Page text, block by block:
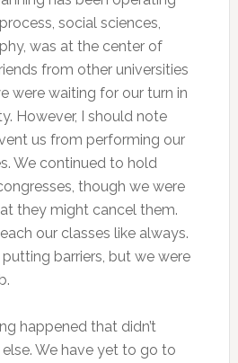
social sciences,
was at the center of
from other universities
were waiting for our turn in
However, I should note
us from performing our
We continued to hold
though we were
they might cancel them.
our classes like always.
putting barriers, but we were
happened that didn’t
We have yet to go to